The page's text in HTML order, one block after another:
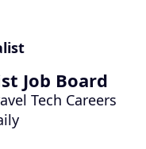
Job Board
Tech Careers